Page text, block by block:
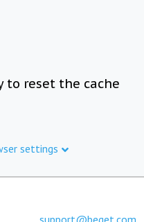
to reset the cache
settings
support@beget.com